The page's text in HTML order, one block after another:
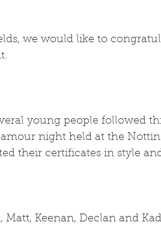
we would like to
young people followed
night held at the
their certificates in style
Keenan, Declan and